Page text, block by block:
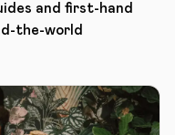
and first-hand
the-world